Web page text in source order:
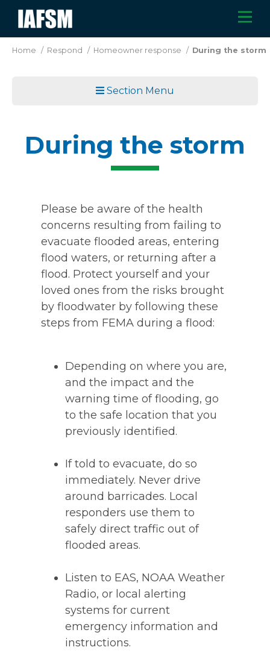
Skip
main
content
IAFSM
Home / Respond / Homeowner response / During the storm
Section Menu
During the storm
Please be aware of the health
concerns resulting from failing to
evacuate flooded areas, entering
flood waters, or returning after a
flood. Protect yourself and your
loved ones from the risks brought
by floodwater by following these
steps from FEMA during a flood:
Depending on where you are,
and the impact and the
warning time of flooding, go
to the safe location that you
previously identified.
If told to evacuate, do so
immediately. Never drive
around barricades. Local
responders use them to
safely direct traffic out of
flooded areas.
Listen to EAS, NOAA Weather
Radio, or local alerting
systems for current
emergency information and
instructions.